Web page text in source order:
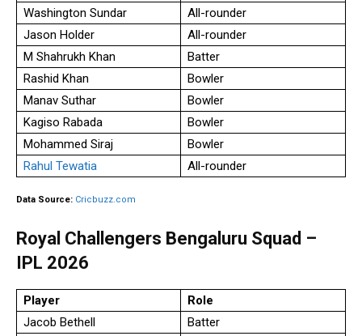
Washington Sundar
All-rounder
Jason Holder
All-rounder
M Shahrukh Khan
Batter
Rashid Khan
Bowler
Manav Suthar
Bowler
Kagiso Rabada
Bowler
Mohammed Siraj
Bowler
Rahul Tewatia
All-rounder
Data Source: Cricbuzz.com
Royal Challengers Bengaluru Squad –
IPL 2026
Player
Role
Jacob Bethell
Batter